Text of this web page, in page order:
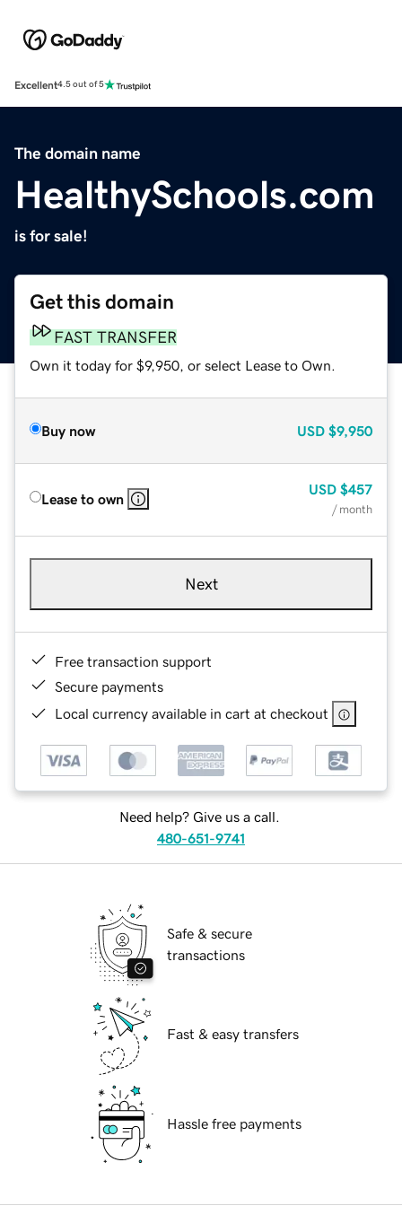
Excellent4.5 out of 5
The domain name
HealthySchools.com
is for sale!
Get this domain
FAST TRANSFER
Own it today for $9,950, or select Lease to Own.
Buy now USD $9,950
Lease to own
USD $457
/ month
Next
Free transaction support
Secure payments
Local currency available in cart at checkout
Need help? Give us a call.
480-651-9741
Safe & secure
transactions
Fast & easy transfers
Hassle free payments